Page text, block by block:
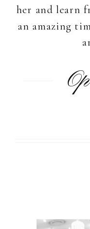
her and learn
an amazing